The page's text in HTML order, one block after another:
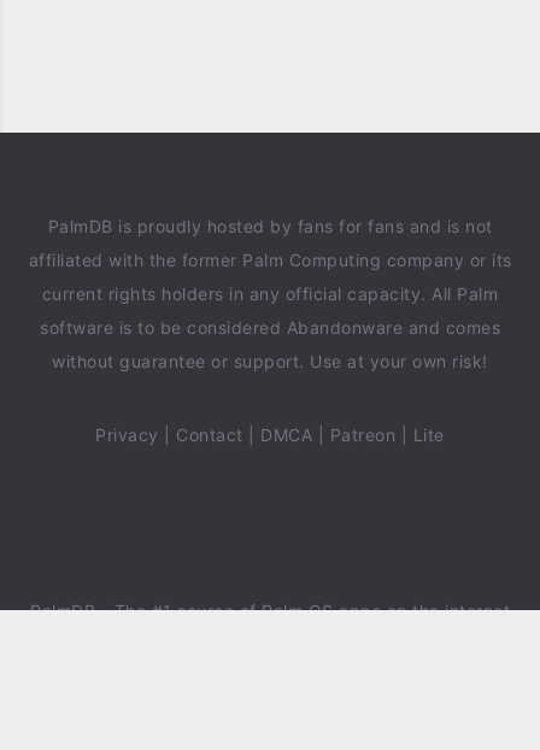
PalmDB is proudly hosted by fans for fans and is not
affiliated with the former Palm Computing company or its
current rights holders in any official capacity. All Palm
software is to be considered Abandonware and comes
without guarantee or support. Use at your own risk!
Privacy Contact DMCA Patreon Lite
PalmDB- The #1 source of Palm OS apps on the internet